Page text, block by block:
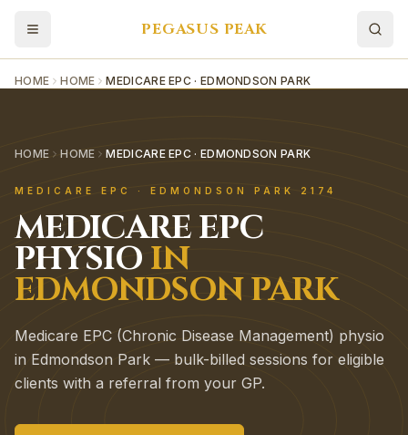
PEGASUS PEAK
HOME HOME MEDICARE EPC · EDMONDSON PARK
HOME HOME MEDICARE EPC · EDMONDSON PARK
MEDICARE EPC · EDMONDSON PARK 2174
MEDICARE EPC
PHYSIO IN
EDMONDSON PARK
Medicare EPC (Chronic Disease Management) physio
in Edmondson Park — bulk-billed sessions for eligible
clients with a referral from your GP.